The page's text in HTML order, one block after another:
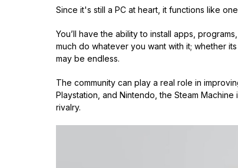
Since it's still a PC at heart, it functions like
You’ll have the ability to install apps,
much do whatever you want with it; whether
may be endless.
The community can play a real role in
Playstation, and Nintendo, the Steam Machine
rivalry.